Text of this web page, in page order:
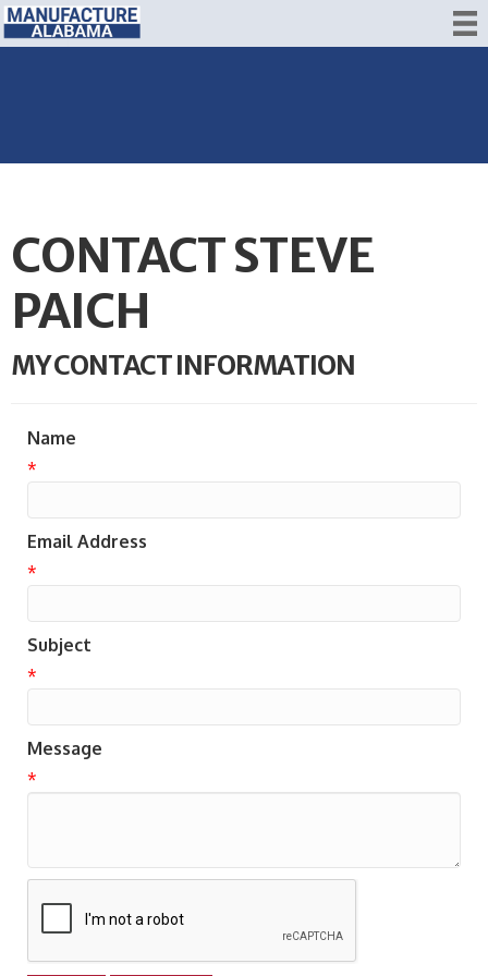
CONTACT STEVE
PAICH
MY CONTACT INFORMATION
Name
*
Email Address
*
Subject
*
Message
*